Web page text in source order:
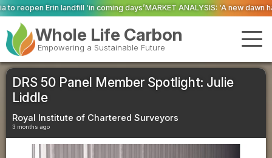
coming days’MARKET ANALYSIS: ‘A new dawn has broken for PRNs, has
Whole Life Carbon
Empowering a Sustainable Future
DRS 50 Panel Member Spotlight: Julie
Liddle
Royal Institute of Chartered Surveyors
3 months ago